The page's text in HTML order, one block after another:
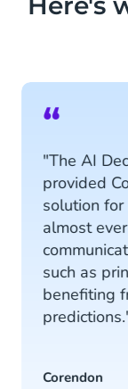
agents
“
"The AI
provided
solution
almost
such as
benefiting
Corendon